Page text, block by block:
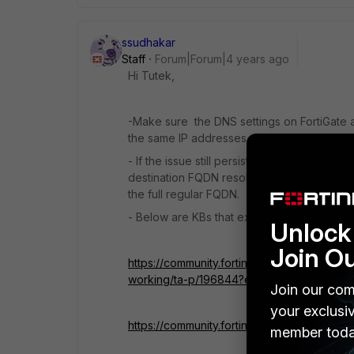
ssudhakar
Staff
Forum|Forum|4 years ago
Hi Tutek,
-Make sure the DNS settings on
the same IP addresses.
- If the issue still persists after configuring
destination FQDN resolves to a different
the full regular FQDN.
- Below are KBs that explain how a
https://community.fortinet.com/t5/
working/ta-p/196844?externalID=FD52587
https://community.fortinet.com/t5/
Join
Join our
your
member